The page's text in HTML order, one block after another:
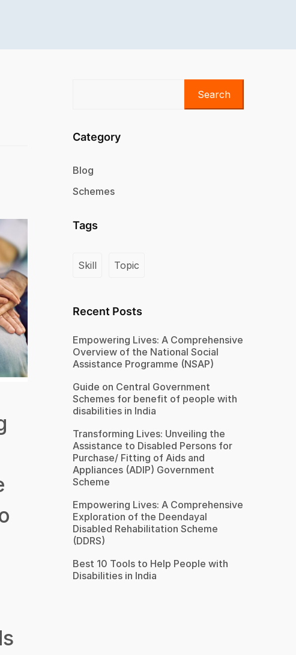
Search
Category
Blog
Schemes
Tags
Skill Topic
Recent Posts
Empowering Lives: A Comprehensive
Overview of the National Social
Assistance Programme (NSAP)
Guide on Central Government
Schemes for benefit of people with
disabilities in India
Transforming Lives: Unveiling the
Assistance to Disabled Persons for
Purchase/ Fitting of Aids and
Appliances (ADIP) Government
Scheme
Empowering Lives: A Comprehensive
Exploration of the Deendayal
Disabled Rehabilitation Scheme
(DDRS)
Best 10 Tools to Help People with
Disabilities in India